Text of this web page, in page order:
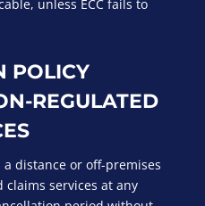
unless ECC fails to
POLICY
REGULATED
distance or off-premises
services at any